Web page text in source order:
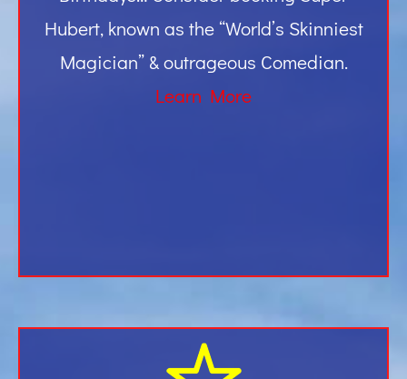
Hubert, known as the “World’s Skinniest
Magician” & outrageous Comedian.
Learn More